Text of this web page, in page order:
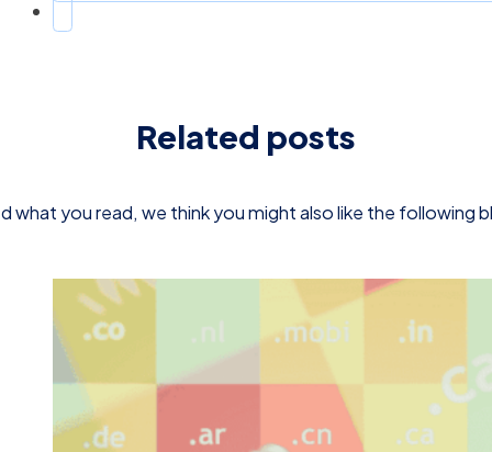
Related posts
what you read, we think you might also like the following